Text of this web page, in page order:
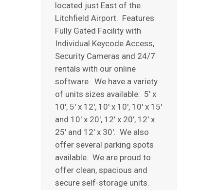
located just East of the
Litchfield Airport. Features
Fully Gated Facility with
Individual Keycode Access,
Security Cameras and 24/7
rentals with our online
software. We have a variety
of units sizes available: 5′ x
10′, 5′ x 12′, 10′ x 10′, 10′ x 15′
and 10′ x 20′, 12′ x 20′, 12′ x
25′ and 12′ x 30′. We also
offer several parking spots
available. We are proud to
offer clean, spacious and
secure self-storage units.